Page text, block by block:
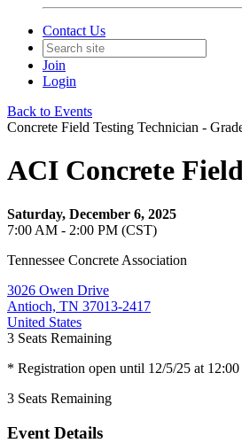
Contact Us
Join
Login
Back to Events
Concrete Field Testing Technician -
ACI Concrete
Saturday, December 6, 2025
7:00 AM - 2:00 PM (CST)
Tennessee Concrete Association
3026 Owen Drive
Antioch, TN 37013-2417
United States
3 Seats Remaining
* Registration open until 12/5/25 at
3 Seats Remaining
Event Details